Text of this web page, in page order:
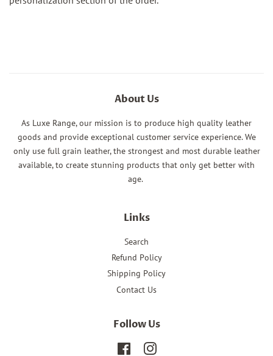
About Us
As Luxe Range, our mission is to produce high quality leather
goods and provide exceptional customer service experience. We
only use full grain leather, the strongest and most durable leather
available, to create stunning products that only get better with
age.
Links
Search
Refund Policy
Shipping Policy
Contact Us
Follow Us
FacebookInstagram